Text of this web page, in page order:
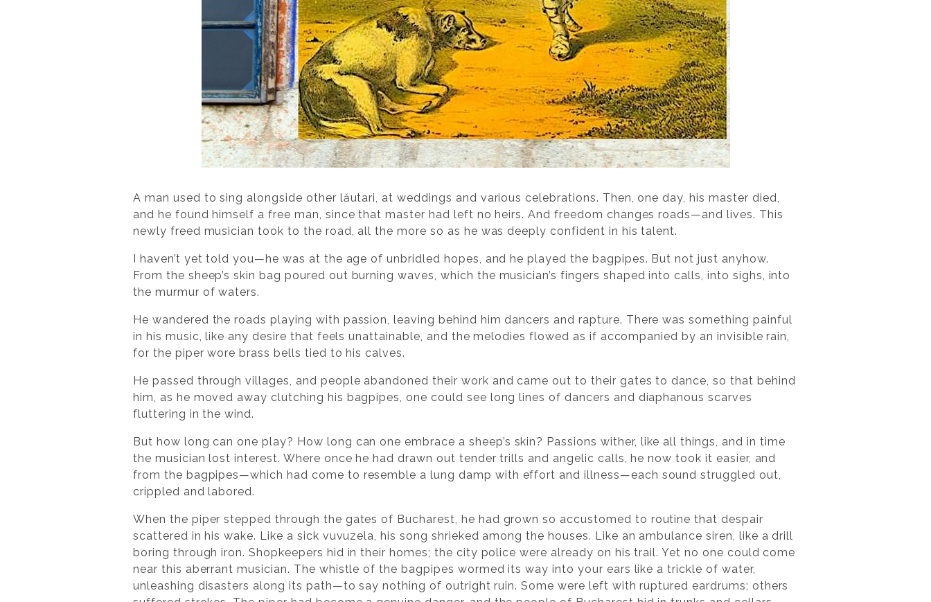
A man used to sing alongside other lăutari, at weddings and various celebrations. Then, one day, his master died,
and he found himself a free man, since that master had left no heirs. And freedom changes roads—and lives. This
newly freed musician took to the road, all the more so as he was deeply confident in his talent.
I haven’t yet told you—he was at the age of unbridled hopes, and he played the bagpipes. But not just anyhow.
From the sheep’s skin bag poured out burning waves, which the musician’s fingers shaped into calls, into sighs, into
the murmur of waters.
He wandered the roads playing with passion, leaving behind him dancers and rapture. There was something painful
in his music, like any desire that feels unattainable, and the melodies flowed as if accompanied by an invisible rain,
for the piper wore brass bells tied to his calves.
He passed through villages, and people abandoned their work and came out to their gates to dance, so that behind
him, as he moved away clutching his bagpipes, one could see long lines of dancers and diaphanous scarves
fluttering in the wind.
But how long can one play? How long can one embrace a sheep’s skin? Passions wither, like all things, and in time
the musician lost interest. Where once he had drawn out tender trills and angelic calls, he now took it easier, and
from the bagpipes—which had come to resemble a lung damp with effort and illness—each sound struggled out,
crippled and labored.
When the piper stepped through the gates of Bucharest, he had grown so accustomed to routine that despair
scattered in his wake. Like a sick vuvuzela, his song shrieked among the houses. Like an ambulance siren, like a drill
boring through iron. Shopkeepers hid in their homes; the city police were already on his trail. Yet no one could come
near this aberrant musician. The whistle of the bagpipes wormed its way into your ears like a trickle of water,
unleashing disasters along its path—to say nothing of outright ruin. Some were left with ruptured eardrums; others